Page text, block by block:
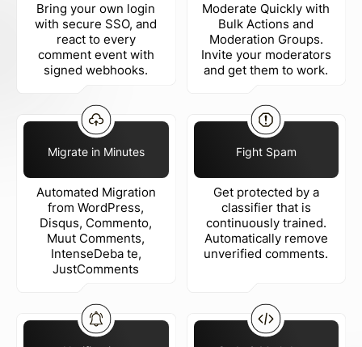
Bring your own login
with secure SSO, and
react to every
comment event with
signed webhooks.
Moderate Quickly with
Bulk Actions and
Moderation Groups.
Invite your moderators
and get them to work.
Migrate in Minutes
Automated Migration
from WordPress,
Disqus, Commento,
Muut Comments,
IntenseDeba te,
JustComments
Fight Spam
Get protected by a
classifier that is
continuously trained.
Automatically remove
unverified comments.